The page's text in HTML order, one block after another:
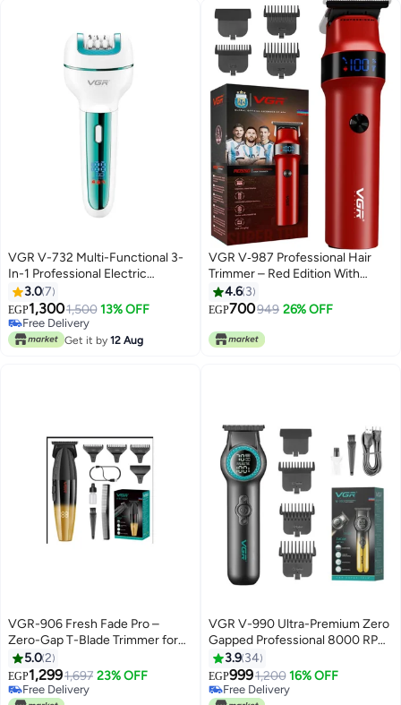
VGR V-732 Multi-Functional 3-
In-1 Professional Electric
Rechargeable Ladies Epilator
Multicolor
3.07
EGP1,3001,500 13% OFF
Free Delivery
Free Delivery
Get it by 12 Aug
VGR V‑987 Professional Hair
Trimmer – Red Edition With
Digital Display & Powerful
Performance Red
4.6 3
EGP700949 26% OFF
VGR-906 Fresh Fade Pro –
Zero-Gap T-Blade Trimmer for
Sharp, Clean Cuts
5.02
EGP1,2991,697 23% OFF
Free Delivery
VGR V-990 Ultra-Premium Zero
Gapped Professional 8000 RPM
2 Speed Hair Trimmer Ceramic &
Powder Metallurgic Blade Digital
Display 2000mAh Lithium
3.9 34
EGP9991,200 16% OFF
Free Delivery